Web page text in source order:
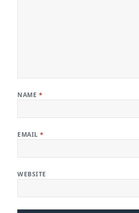
NAME *
EMAIL*
WEBSITE